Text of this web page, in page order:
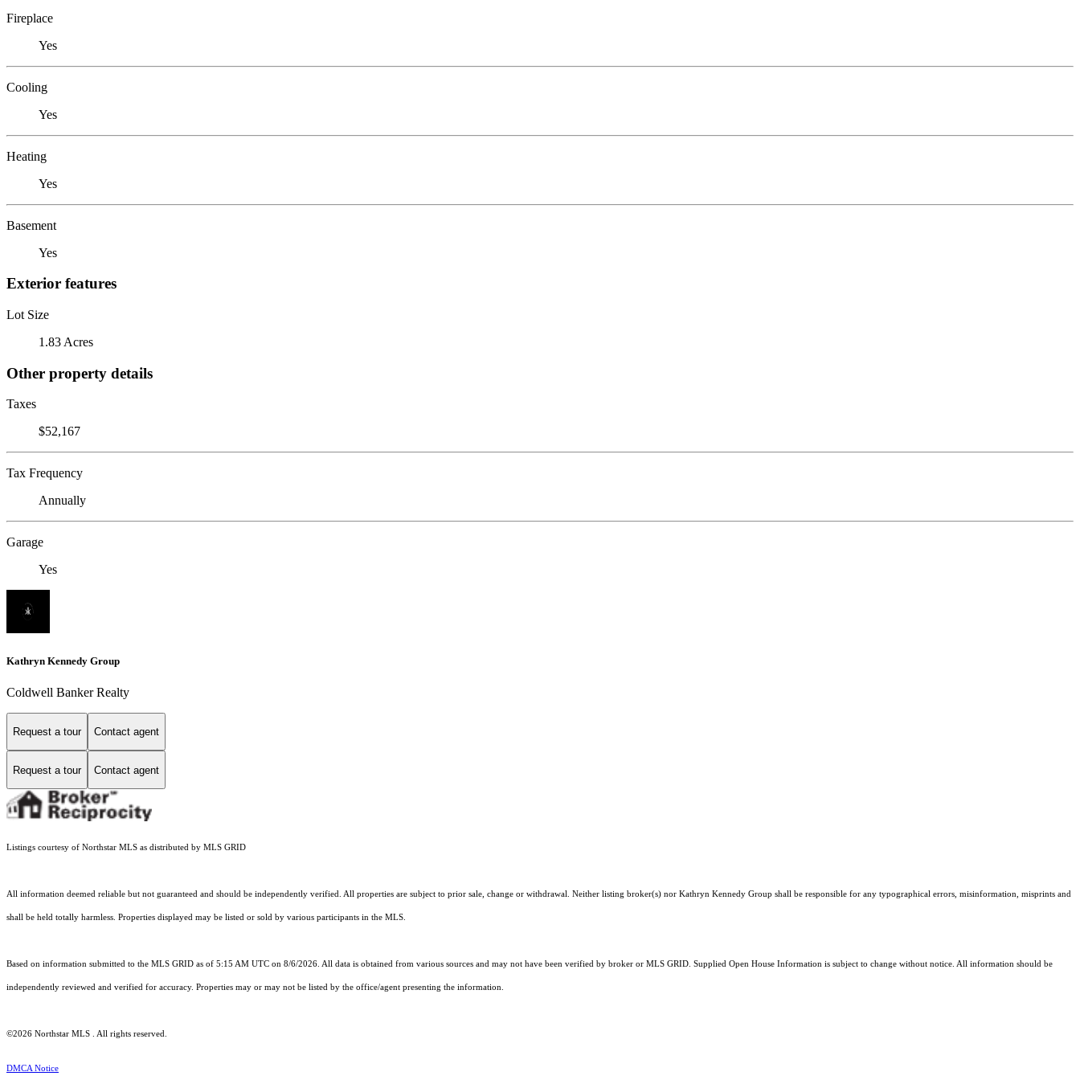
Fireplace
Yes
Cooling
Yes
Heating
Yes
Basement
Yes
Exterior features
Lot Size
1.83 Acres
Other property details
Taxes
$52,167
Tax Frequency
Annually
Garage
Yes
Kathryn Kennedy Group
Coldwell Banker Realty
Request a tour Contact agent
Request a tour Contact agent
Listings courtesy of Northstar MLS as distributed by MLS GRID
All information deemed reliable but not guaranteed and should be independently verified. All properties are subject to prior sale, change or withdrawal. Neither listing broker(s) nor Kathryn Kennedy Group shall be responsible for any typographical errors, misinformation, misprints and
shall be held totally harmless. Properties displayed may be listed or sold by various participants in the MLS.
Based on information submitted to the MLS GRID as of 5:15 AM UTC on 8/6/2026. All data is obtained from various sources and may not have been verified by broker or MLS GRID. Supplied Open House Information is subject to change without notice. All information should be
independently reviewed and verified for accuracy. Properties may or may not be listed by the office/agent presenting the information.
©2026 Northstar MLS . All rights reserved.
DMCA Notice